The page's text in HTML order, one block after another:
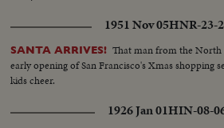
1951 Nov 05HNR-23-
SANTA ARRIVES! That man from the North
early opening of San Francisco's Xmas shopping
kids cheer.
1926 Jan 01HIN-08-